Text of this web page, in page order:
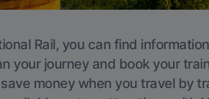
Rail, you can find
your journey and book your
money when you travel by